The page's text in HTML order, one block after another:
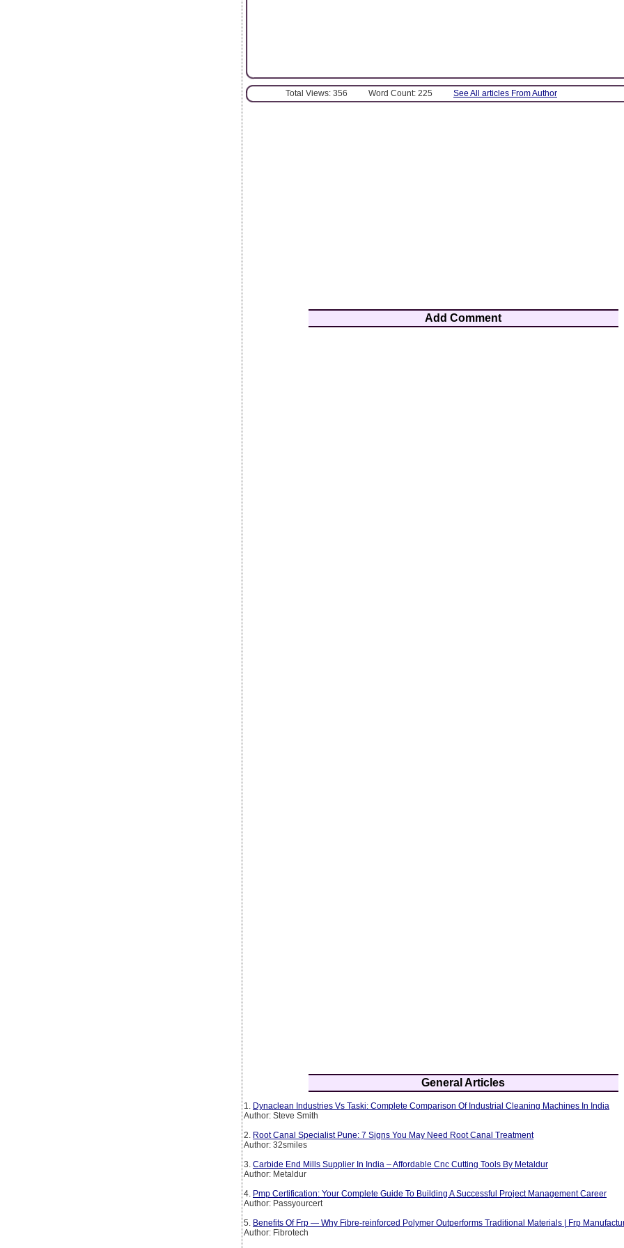
Total Views: 356 Word Count: 225 See All articles From Author
Add Comment
General Articles
1. Dynaclean Industries Vs Taski: Complete Comparison Of Industrial Cleaning Machines In India
Author: Steve Smith
2. Root Canal Specialist Pune: 7 Signs You May Need Root Canal Treatment
Author: 32smiles
3. Carbide End Mills Supplier In India – Affordable Cnc Cutting Tools By Metaldur
Author: Metaldur
4. Pmp Certification: Your Complete Guide To Building A Successful Project Management Career
Author: Passyourcert
5. Benefits Of Frp — Why Fibre-reinforced Polymer Outperforms Traditional Materials | Frp
Author: Fibrotech